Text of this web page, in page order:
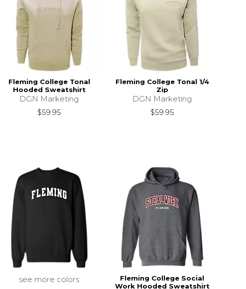
Fleming College Tonal
Hooded Sweatshirt
DGN Marketing
$59.95
Fleming College Tonal 1/4
Zip
DGN Marketing
$59.95
see more colors
Fleming College Social
Work Hooded Sweatshirt